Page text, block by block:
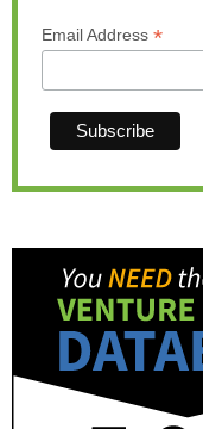
Email Address *